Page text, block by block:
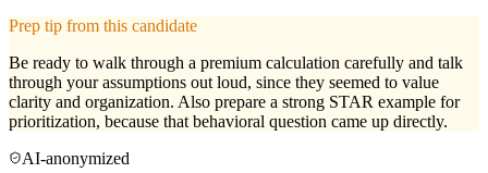
Prep tip from this candidate
Be ready to walk through a premium calculation carefully and talk
through your assumptions out loud, since they seemed to value
clarity and organization. Also prepare a strong STAR example for
prioritization, because that behavioral question came up directly.
AI-anonymized